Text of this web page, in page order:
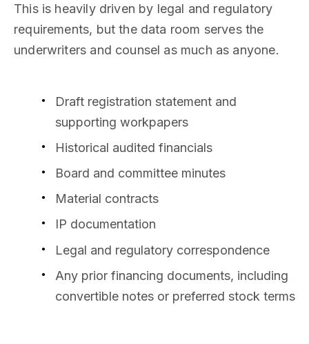
This is heavily driven by legal and regulatory
requirements, but the data room serves the
underwriters and counsel as much as anyone.
Draft registration statement and
supporting workpapers
Historical audited financials
Board and committee minutes
Material contracts
IP documentation
Legal and regulatory correspondence
Any prior financing documents, including
convertible notes or preferred stock terms